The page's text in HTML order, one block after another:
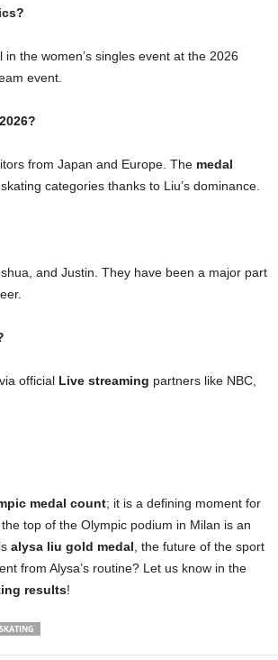
the women’s singles event at the 2026
event.
from Japan and Europe. The medal
categories thanks to Liu’s dominance.
and Justin. They have been a major part
official Live streaming partners like NBC,
medal count; it is a defining moment for
top of the Olympic podium in Milan is an
alysa liu gold medal , the future of the sport
from Alysa’s routine? Let us know in the
results!